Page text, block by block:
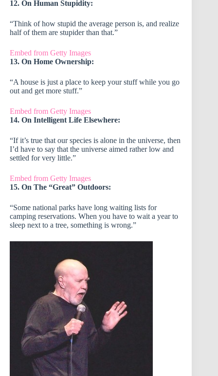
12. On Human Stupidity:
“Think of how stupid the average person is, and realize
half of them are stupider than that.”
Embed from Getty Images
13. On Home Ownership:
“A house is just a place to keep your stuff while you go
out and get more stuff.”
Embed from Getty Images
14. On Intelligent Life Elsewhere:
“If it’s true that our species is alone in the universe, then
I’d have to say that the universe aimed rather low and
settled for very little.”
Embed from Getty Images
15. On The “Great” Outdoors:
“Some national parks have long waiting lists for
camping reservations. When you have to wait a year to
sleep next to a tree, something is wrong.”